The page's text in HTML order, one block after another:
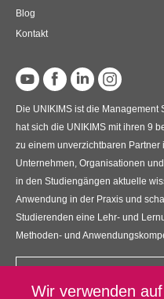
Blog
Kontakt
Die UNIKIMS ist die
hat sich die UNIKIMS mit ihren 9
zu einem unverzichtbaren
Unternehmen, Organisationen
in den Studiengängen aktuelle
Anwendung in der Praxis und
Studierenden eine Lehr- und
Methoden- und
UNIKIMS GmbH
Wir verwenden